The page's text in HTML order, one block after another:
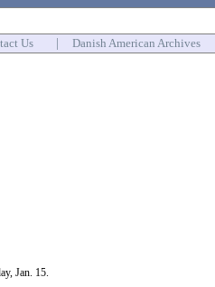
Us Danish American Archives
Jan. 15.